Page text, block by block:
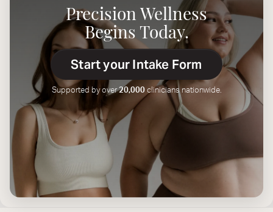
Precision Wellness
Begins Today.
Start your Intake Form
Supported by over20,000clinicians nationwide.